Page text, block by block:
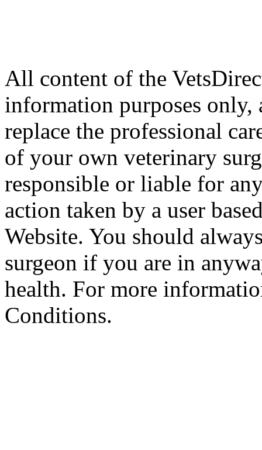
All content of the
information purposes
replace the professional
of your own veterinary
responsible or liable for
action taken by a user
Website. You should
surgeon if you are in
health. For more
Conditions.